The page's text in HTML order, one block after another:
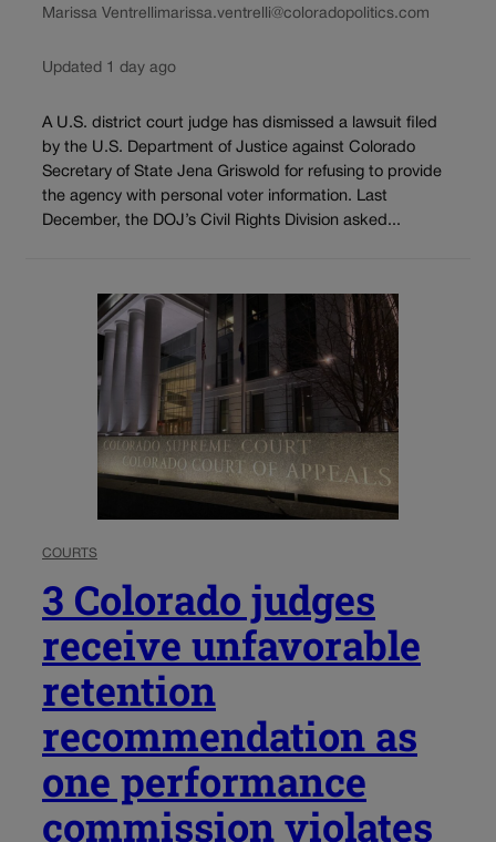
Marissa Ventrellimarissa.ventrelli@coloradopolitics.com
Updated 1 day ago
A U.S. district court judge has dismissed a lawsuit filed
by the U.S. Department of Justice against Colorado
Secretary of State Jena Griswold for refusing to provide
the agency with personal voter information. Last
December, the DOJ’s Civil Rights Division asked...
COURTS
3 Colorado judges
receive unfavorable
retention
recommendation as
one performance
commission violates